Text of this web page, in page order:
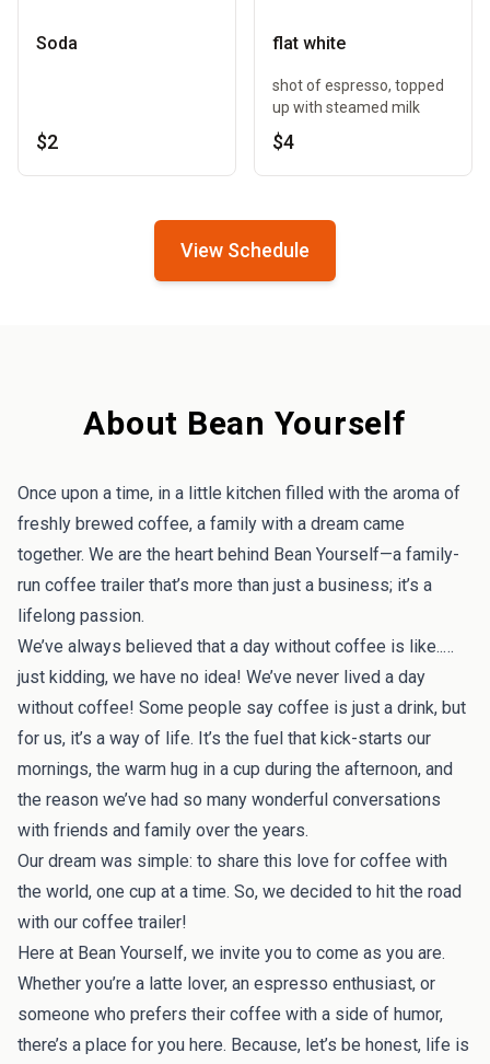
Soda
$2
flat white
shot of espresso, topped
up with steamed milk
$4
View Schedule
About Bean Yourself
Once upon a time, in a little kitchen filled with the aroma of
freshly brewed coffee, a family with a dream came
together. We are the heart behind Bean Yourself—a family-
run coffee trailer that’s more than just a business; it’s a
lifelong passion.
We’ve always believed that a day without coffee is like..…
just kidding, we have no idea! We’ve never lived a day
without coffee! Some people say coffee is just a drink, but
for us, it’s a way of life. It’s the fuel that kick-starts our
mornings, the warm hug in a cup during the afternoon, and
the reason we’ve had so many wonderful conversations
with friends and family over the years.
Our dream was simple: to share this love for coffee with
the world, one cup at a time. So, we decided to hit the road
with our coffee trailer!
Here at Bean Yourself, we invite you to come as you are.
Whether you’re a latte lover, an espresso enthusiast, or
someone who prefers their coffee with a side of humor,
there’s a place for you here. Because, let’s be honest, life is